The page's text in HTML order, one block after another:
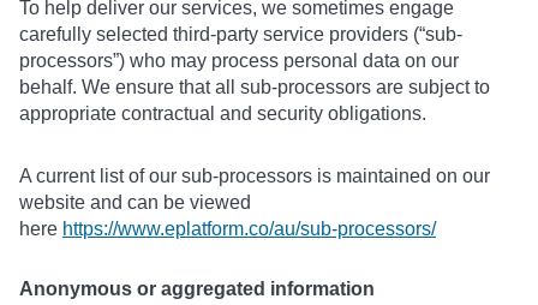
To help deliver our services, we sometimes engage
carefully selected third-party service providers (“sub-
processors”) who may process personal data on our
behalf. We ensure that all sub-processors are subject to
appropriate contractual and security obligations.
A current list of our sub-processors is maintained on our
website and can be viewed
here https://www.eplatform.co/au/sub-processors/
Anonymous or aggregated information